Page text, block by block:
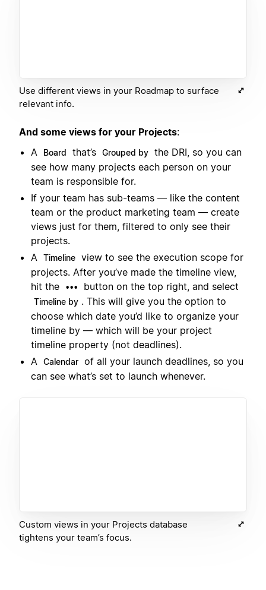
Use different views in your Roadmap to surface
relevant info.
And some views for your Projects:
A
Board that’s Grouped by the DRI, so you can
see how many projects each person on your
team is responsible for.
If your team has sub-teams — like the content
team or the product marketing team — create
views just for them, filtered to only see their
projects.
A Timeline view to see the execution scope for
projects. After you’ve made the timeline view,
hit the
••• button on the top right, and select
Timeline by . This will give you the option to
choose which date you’d like to organize your
timeline by — which will be your project
timeline property (not deadlines).
A Calendar of all your launch deadlines, so you
can see what’s set to launch whenever.
Custom views in your Projects database
tightens your team’s focus.